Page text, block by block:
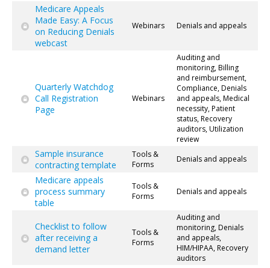
Medicare Appeals
Made Easy: A Focus
on Reducing Denials
webcast
Webinars Denials and appeals
Quarterly Watchdog
Call Registration
Page
Webinars
Auditing and
monitoring, Billing
and reimbursement,
Compliance, Denials
and appeals, Medical
necessity, Patient
status, Recovery
auditors, Utilization
review
Sample insurance
contracting template
Tools &
Forms
Denials and appeals
Medicare appeals
process summary
table
Tools &
Forms
Denials and appeals
Checklist to follow
after receiving a
demand letter
Tools &
Forms
Auditing and
monitoring, Denials
and appeals,
HIM/HIPAA, Recovery
auditors